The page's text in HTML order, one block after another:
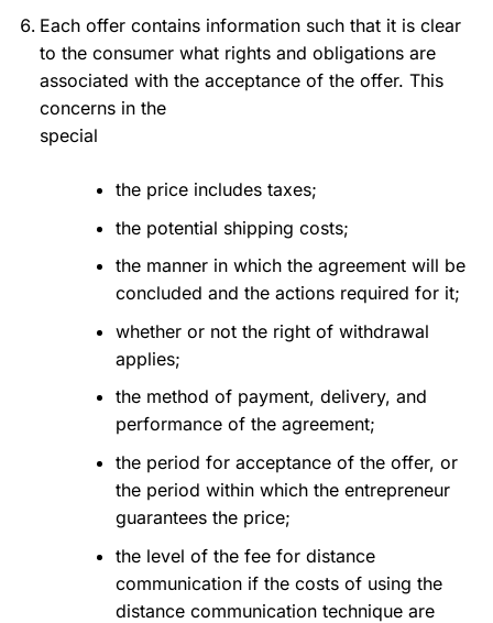
Each offer contains information such that it is clear
to the consumer what rights and obligations are
associated with the acceptance of the offer. This
concerns in the
special
the price includes taxes;
the potential shipping costs;
the manner in which the agreement will be
concluded and the actions required for it;
whether or not the right of withdrawal
applies;
the method of payment, delivery, and
performance of the agreement;
the period for acceptance of the offer, or
the period within which the entrepreneur
guarantees the price;
the level of the fee for distance
communication if the costs of using the
distance communication technique are